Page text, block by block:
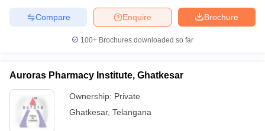
Brochure
Enquire
Compare
100+ Brochures downloaded so far
Auroras Pharmacy Institute, Ghatkesar
Ownership: Private
Ghatkesar, Telangana